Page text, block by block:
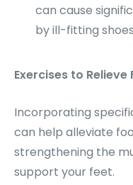
can cause
by ill-fitting
Exercises to Relieve
Incorporating
can help alleviate
strengthening the
support your feet.